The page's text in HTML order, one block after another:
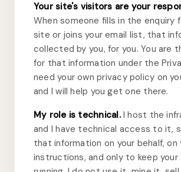
Your site's visitors are your
When someone fills in the enquiry
site or joins your email list, that
collected by you, for you. You are
for that information under the
need your own privacy policy on
and I will help you get one there.
My role is technical.I host the
and I have technical access to it,
that information on your behalf, on
instructions, and only to keep your